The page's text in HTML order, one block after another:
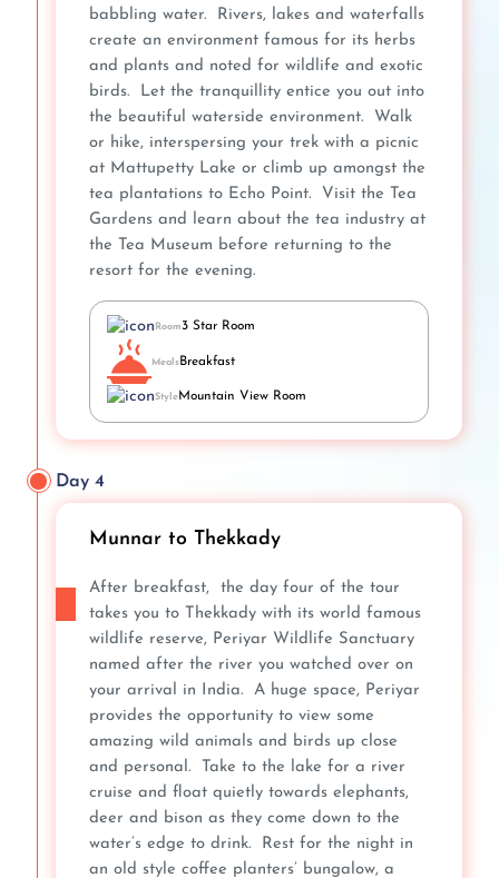
babbling water. Rivers, lakes and waterfalls
create an environment famous for its herbs
and plants and noted for wildlife and exotic
birds. Let the tranquillity entice you out into
the beautiful waterside environment. Walk
or hike, interspersing your trek with a picnic
at Mattupetty Lake or climb up amongst the
tea plantations to Echo Point. Visit the Tea
Gardens and learn about the tea industry at
the Tea Museum before returning to the
resort for the evening.
Room3 Star Room
MealsBreakfast
StyleMountain View Room
Day 4
Munnar to Thekkady
After breakfast, the day four of the tour
takes you to Thekkady with its world famous
wildlife reserve, Periyar Wildlife Sanctuary
named after the river you watched over on
your arrival in India. A huge space, Periyar
provides the opportunity to view some
amazing wild animals and birds up close
and personal. Take to the lake for a river
cruise and float quietly towards elephants,
deer and bison as they come down to the
water’s edge to drink. Rest for the night in
an old style coffee planters’ bungalow, a